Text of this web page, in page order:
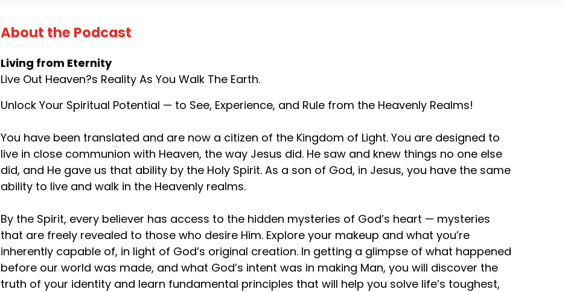
About the Podcast
Living from Eternity
Live Out Heaven?s Reality As You Walk The Earth.
Unlock Your Spiritual Potential — to See, Experience, and Rule from the Heavenly Realms!
You have been translated and are now a citizen of the Kingdom of Light. You are designed to
live in close communion with Heaven, the way Jesus did. He saw and knew things no one else
did, and He gave us that ability by the Holy Spirit. As a son of God, in Jesus, you have the same
ability to live and walk in the Heavenly realms.
By the Spirit, every believer has access to the hidden mysteries of God’s heart — mysteries
that are freely revealed to those who desire Him. Explore your makeup and what you’re
inherently capable of, in light of God’s original creation. In getting a glimpse of what happened
before our world was made, and what God’s intent was in making Man, you will discover the
truth of your identity and learn fundamental principles that will help you solve life’s toughest,